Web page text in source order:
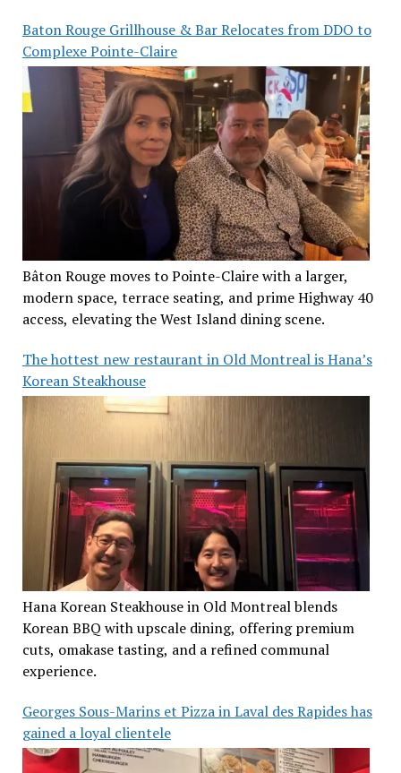
Baton Rouge Grillhouse & Bar Relocates from DDO to
Complexe Pointe-Claire
Bâton Rouge moves to Pointe-Claire with a larger,
modern space, terrace seating, and prime Highway 40
access, elevating the West Island dining scene.
The hottest new restaurant in Old Montreal is Hana’s
Korean Steakhouse
Hana Korean Steakhouse in Old Montreal blends
Korean BBQ with upscale dining, offering premium
cuts, omakase tasting, and a refined communal
experience.
Georges Sous-Marins et Pizza in Laval des Rapides has
gained a loyal clientele